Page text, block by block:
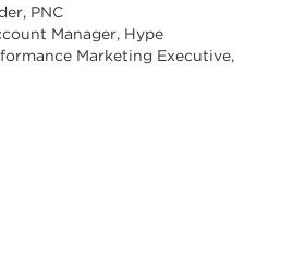
PNC
Manager, Hype
Marketing Executive,